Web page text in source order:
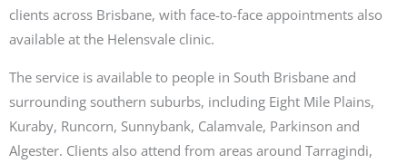
clients across Brisbane, with face-to-face appointments also
available at the Helensvale clinic.
The service is available to people in South Brisbane and
surrounding southern suburbs, including Eight Mile Plains,
Kuraby, Runcorn, Sunnybank, Calamvale, Parkinson and
Algester. Clients also attend from areas around Tarragindi,